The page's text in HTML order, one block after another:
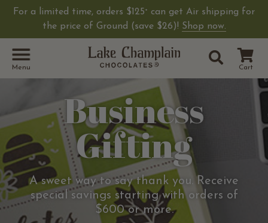
For a limited time, orders $125 +
can get Air shipping for
the price of Ground (save $26)! Shop now.
Cart
Site
Search
Menu
Business
Gifting
A sweet way to say thank you. Receive
special savings starting with orders of
$600 or more.